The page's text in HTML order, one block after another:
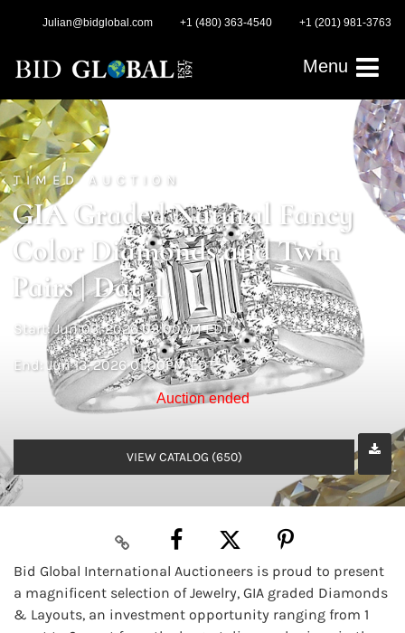
Julian@bidglobal.com +1 (480) 363-4540 +1 (201) 981-3763
Menu
TIMED AUCTION
GIA Graded Natural Fancy
Color Diamonds and Twin
Pairs | Day 1
Start: Jun 03, 2026 03:00AM EDT
End: Jun 13, 2026 01:00PM EDT
Auction ended
VIEW CATALOG (650)
Bid Global International Auctioneers is proud to present
a magnificent selection of Jewelry, GIA graded Diamonds
& Layouts, an investment opportunity ranging from 1